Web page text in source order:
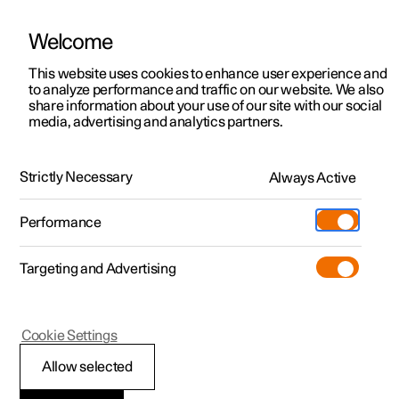
ManualVideo gallerySoftware updates
Polestar 2 - 2024
Welcome
This website uses cookies to enhance user experience and
to analyze performance and traffic on our website. We also
share information about your use of our site with our social
media, advertising and analytics partners.
Strictly Necessary Always Active
Performance
Targeting and Advertising
Allow selected
Cookie Settings